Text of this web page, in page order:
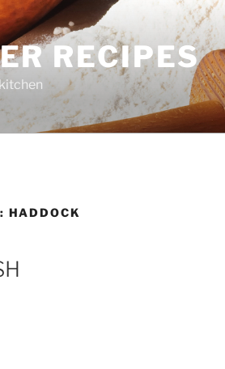
RECIPES
HADDOCK